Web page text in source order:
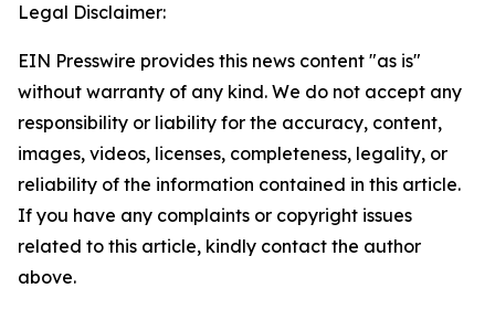
Legal Disclaimer:
EIN Presswire provides this news content "as is"
without warranty of any kind. We do not accept any
responsibility or liability for the accuracy, content,
images, videos, licenses, completeness, legality, or
reliability of the information contained in this article.
If you have any complaints or copyright issues
related to this article, kindly contact the author
above.